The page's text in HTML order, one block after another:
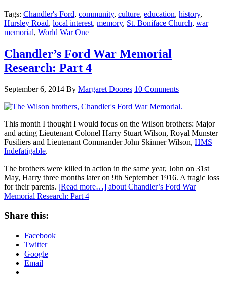
Tags: Chandler's Ford, community, culture, education, history,
Hursley Road, local interest, memory, St. Boniface Church, war
memorial, World War One
Chandler’s Ford War Memorial
Research: Part 4
September 6, 2014 By Margaret Doores 10 Comments
This month I thought I would focus on the Wilson brothers: Major
and acting Lieutenant Colonel Harry Stuart Wilson, Royal Munster
Fusiliers and Lieutenant Commander John Skinner Wilson, HMS
Indefatigable.
The brothers were killed in action in the same year, John on 31st
May, Harry three months later on 9th September 1916. A tragic loss
for their parents. [Read more…] about Chandler’s Ford War
Memorial Research: Part 4
Share this:
Facebook
Twitter
Google
Email